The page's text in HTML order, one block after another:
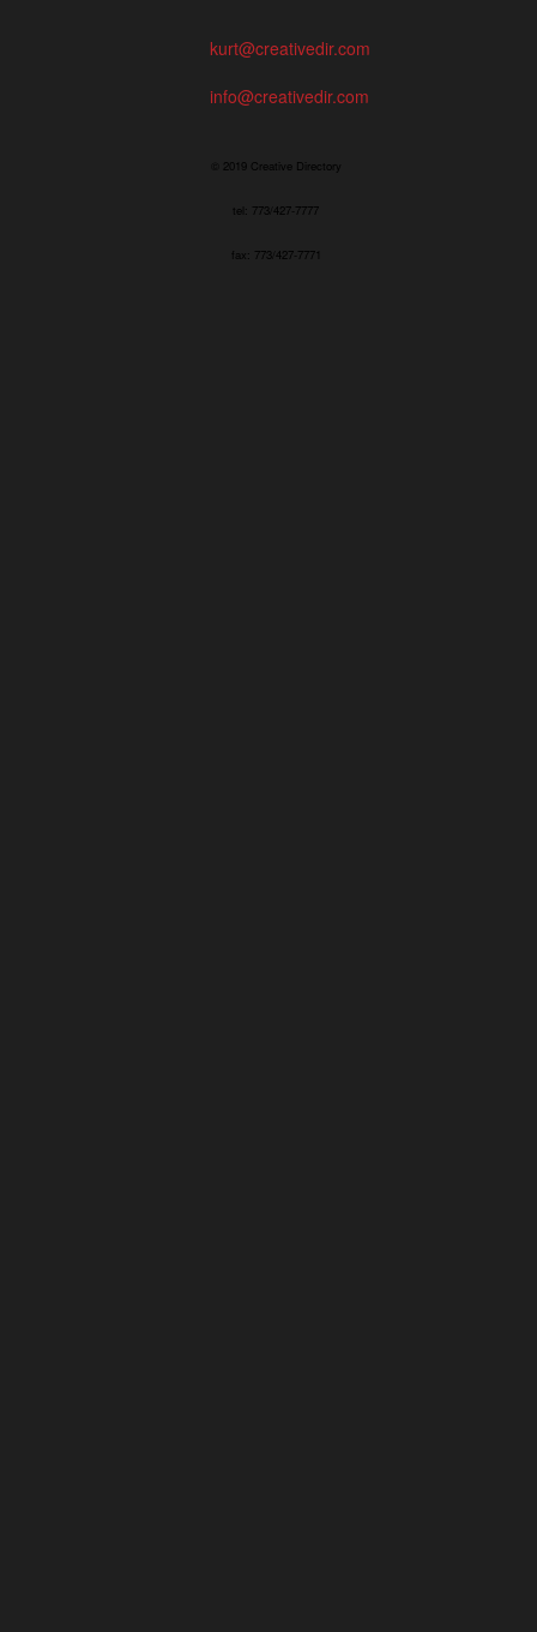
kurt@creativedir.com
info@creativedir.com
© 2019 Creative Directory
tel: 773/427-7777
fax: 773/427-7771